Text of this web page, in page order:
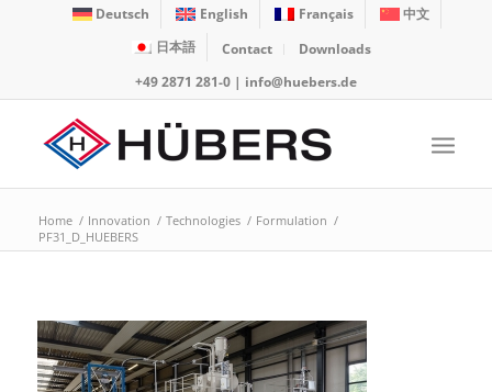
Deutsch English Français
中文
日本語
Contact
Downloads
+49 2871 281-0| info@huebers.de
Home / Innovation / Technologies / Formulation /
PF31_D_HUEBERS